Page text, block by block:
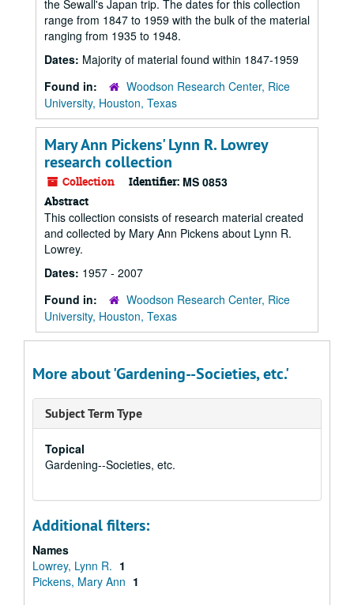
the Sewall's Japan trip. The dates for this collection
range from 1847 to 1959 with the bulk of the material
ranging from 1935 to 1948.
Dates: Majority of material found within 1847-1959
Found in:
Woodson Research Center, Rice
University, Houston, Texas
Mary Ann Pickens' Lynn R. Lowrey
research collection
Collection Identifier: MS 0853
Abstract
This collection consists of research material created
and collected by Mary Ann Pickens about Lynn R.
Lowrey.
Dates: 1957 - 2007
Found in:
Woodson Research Center, Rice
University, Houston, Texas
More about 'Gardening--Societies, etc.'
Subject Term Type
Topical
Gardening--Societies, etc.
Additional filters:
Names
Lowrey, Lynn R. 1
Pickens, Mary Ann 1